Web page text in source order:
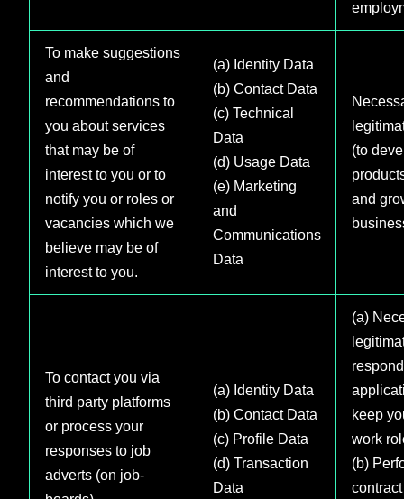
To make suggestions
and
recommendations to
you about services
that may be of
interest to you or to
notify you or roles or
vacancies which we
believe may be of
interest to you.
(a) Identity Data
(b) Contact Data
(c) Technical
Data
(d) Usage Data
(e) Marketing
and
Communications
Data
(to
and
To contact you via
third party platforms
or process your
responses to job
adverts (on job-
(a) Identity Data
(b) Contact Data
(c) Profile Data
(d) Transaction
Data
(a)
keep
work
(b)